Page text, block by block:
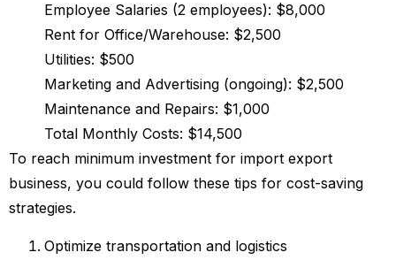
Employee Salaries (2 employees): $8,000
Rent for Office/Warehouse: $2,500
Utilities: $500
Marketing and Advertising (ongoing): $2,500
Maintenance and Repairs: $1,000
Total Monthly Costs: $14,500
To reach minimum investment for import export
business, you could follow these tips for cost-saving
strategies.
Optimize transportation and logistics